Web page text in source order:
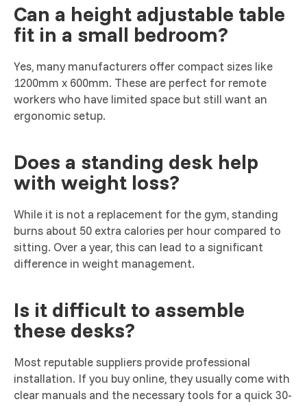
Can a height adjustable table
fit in a small bedroom?
Yes, many manufacturers offer compact sizes like
1200mm x 600mm. These are perfect for remote
workers who have limited space but still want an
ergonomic setup.
Does a standing desk help
with weight loss?
While it is not a replacement for the gym, standing
burns about 50 extra calories per hour compared to
sitting. Over a year, this can lead to a significant
difference in weight management.
Is it difficult to assemble
these desks?
Most reputable suppliers provide professional
installation. If you buy online, they usually come with
clear manuals and the necessary tools for a quick 30-